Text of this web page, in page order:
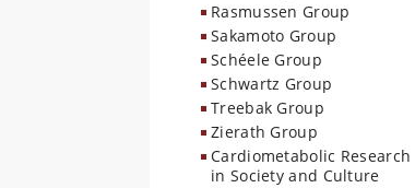
Rasmussen Group
Sakamoto Group
Schéele Group
Schwartz Group
Treebak Group
Zierath Group
Cardiometabolic Research
in Society and Culture